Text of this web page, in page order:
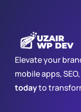
Elevate your
mobile apps,
todayto